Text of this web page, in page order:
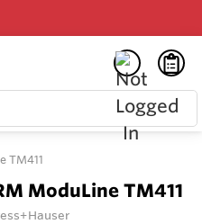
TM411
ModuLine TM411